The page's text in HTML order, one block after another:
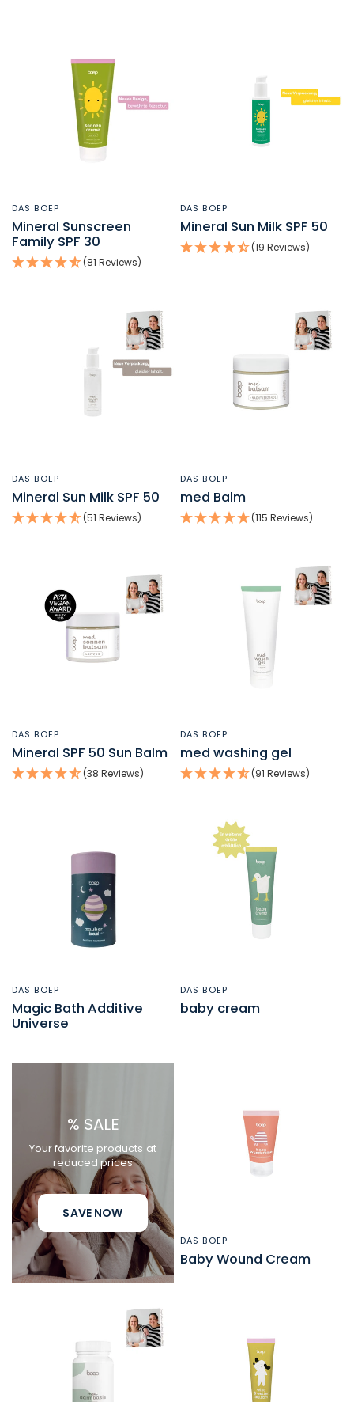
DAS BOEP
Mineral Sunscreen
Family SPF 30
(81 Reviews)
DAS BOEP
Mineral Sun Milk SPF 50
(19 Reviews)
DAS BOEP
Mineral Sun Milk SPF 50
(51 Reviews)
DAS BOEP
med Balm
(115 Reviews)
DAS BOEP
Mineral SPF 50 Sun Balm
(38 Reviews)
DAS BOEP
med washing gel
(91 Reviews)
DAS BOEP
Magic Bath Additive
Universe
DAS BOEP
baby cream
% SALE
Your favorite products at
reduced prices
SAVE NOW
DAS BOEP
Baby Wound Cream